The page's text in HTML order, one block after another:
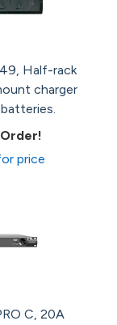
Half-rack
charger
price
C, 20A